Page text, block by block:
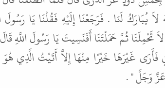
يُبَارَكُ لَنَا . فَرَجَعْنَا إِلَيْهِ فَقُلْنَا يَا رَسُولَ
ثُمَّ حَمَلْتَنَا أَفَنَسِيتَ يَا رَسُولَ اللَّهِ قَالَ
غَيْرَهَا خَيْرًا مِنْهَا إِلاَّ أَتَيْتُ الَّذِي هُوَ
وَجَلَّ " .